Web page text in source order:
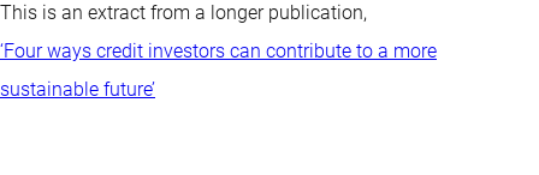
This is an extract from a longer publication,
‘Four ways credit investors can contribute to a more
sustainable future’